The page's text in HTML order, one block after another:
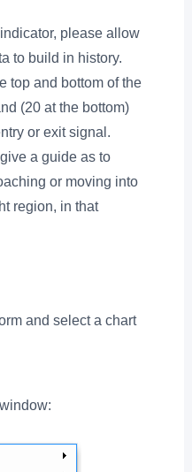
please allow
to build in history.
top and bottom of the
(20 at the bottom)
or exit signal.
a guide as to
or moving into
region, in that
and select a chart